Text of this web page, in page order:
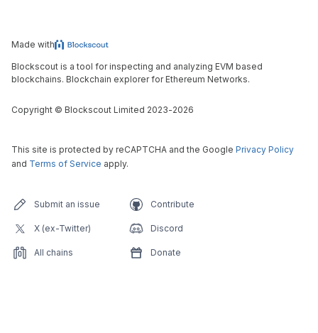
Made with
Blockscout is a tool for inspecting and analyzing EVM based
blockchains. Blockchain explorer for Ethereum Networks.
Copyright © Blockscout Limited 2023-2026
This site is protected by reCAPTCHA and the Google Privacy Policy
and Terms of Service apply.
Submit an issue Contribute
X (ex-Twitter) Discord
All chains Donate